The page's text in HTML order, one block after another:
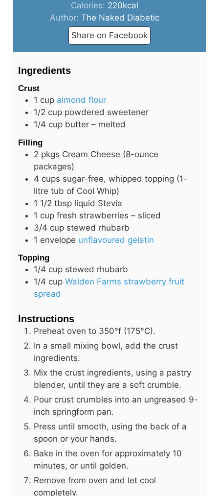
Calories: 220kcal
Author: The Naked Diabetic
Share on Facebook
Ingredients
Crust
1 cup almond flour
1/2 cup powdered sweetener
1/4 cup butter – melted
Filling
2 pkgs Cream Cheese (8-ounce
packages)
4 cups sugar-free, whipped topping (1-
litre tub of Cool Whip)
1 1/2 tbsp liquid Stevia
1 cup fresh strawberries – sliced
3/4 cup stewed rhubarb
1 envelope unflavoured gelatin
Topping
1/4 cup stewed rhubarb
1/4 cup Walden Farms strawberry fruit
spread
Instructions
Preheat oven to 350°f (175°C).
In a small mixing bowl, add the crust
ingredients.
Mix the crust ingredients, using a pastry
blender, until they are a soft crumble.
Pour crust crumbles into an ungreased 9-
inch springform pan.
Press until smooth, using the back of a
spoon or your hands.
Bake in the oven for approximately 10
minutes, or until golden.
Remove from oven and let cool
completely.